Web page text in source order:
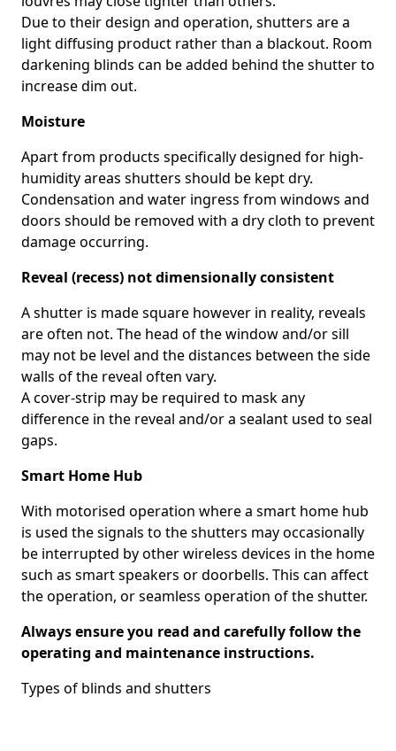
Due to their design and operation, shutters are a
light diffusing product rather than a blackout. Room
darkening blinds can be added behind the shutter to
increase dim out.
Moisture
Apart from products specifically designed for high-
humidity areas shutters should be kept dry.
Condensation and water ingress from windows and
doors should be removed with a dry cloth to prevent
damage occurring.
Reveal (recess) not dimensionally consistent
A shutter is made square however in reality, reveals
are often not. The head of the window and/or sill
may not be level and the distances between the side
walls of the reveal often vary.
A cover-strip may be required to mask any
difference in the reveal and/or a sealant used to seal
gaps.
Smart Home Hub
With motorised operation where a smart home hub
is used the signals to the shutters may occasionally
be interrupted by other wireless devices in the home
such as smart speakers or doorbells. This can affect
the operation, or seamless operation of the shutter.
Always ensure you read and carefully follow the
operating and maintenance instructions.
Types of blinds and shutters